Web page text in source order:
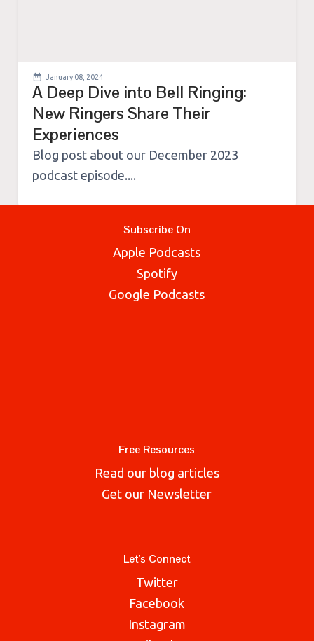
January 08, 2024
A Deep Dive into Bell Ringing:
New Ringers Share Their
Experiences
Blog post about our December 2023
podcast episode....
Subscribe On
Apple Podcasts
Spotify
Google Podcasts
Free Resources
Read our blog articles
Get our Newsletter
Let's Connect
Twitter
Facebook
Instagram